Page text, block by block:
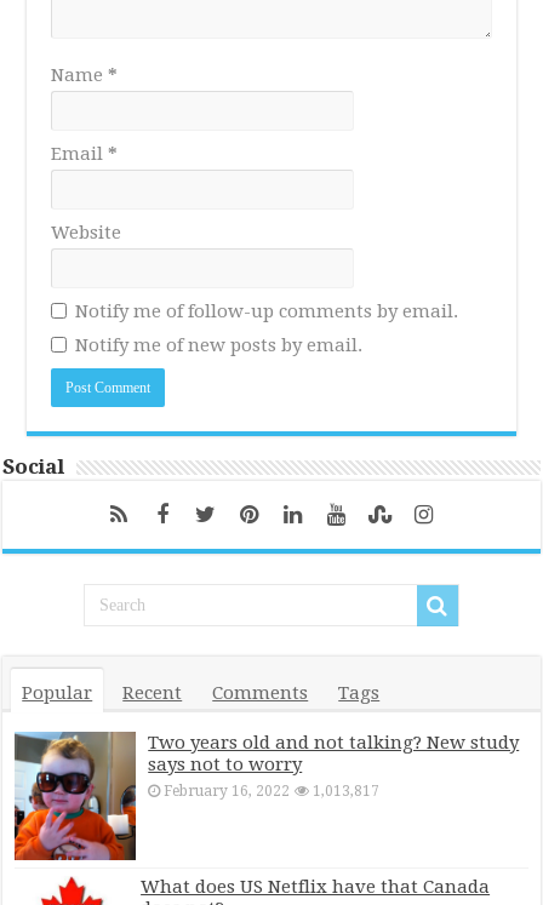
Name *
Email *
Website
Notify me of follow-up comments by email.
Notify me of new posts by email.
Social
Popular Recent Comments Tags
Two years old and not talking? New study
says not to worry
February 16, 2022 1,013,817
What does US Netflix have that Canada